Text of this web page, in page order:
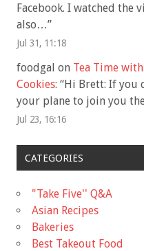
Facebook. I watched the
also…”
Jul 31, 11:18
foodgal on Tea Time
Cookies: “Hi Brett: If you
your plane to join you
Jul 23, 16:16
CATEGORIES
"Take Five'' Q&A
Asian Recipes
Bakeries
Best Takeout Food